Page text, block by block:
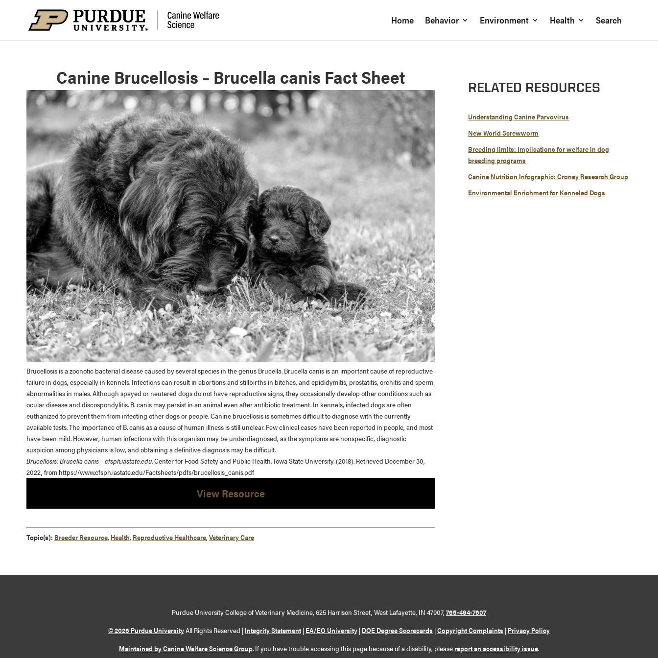
Home Behavior Environment Health Search
Canine Brucellosis – Brucella canis Fact Sheet
Brucellosis is a zoonotic bacterial disease caused by several species in the genus Brucella. Brucella canis is an important cause of reproductive
failure in dogs, especially in kennels. Infections can result in abortions and stillbirths in bitches, and epididymitis, prostatitis, orchitis and sperm
abnormalities in males. Although spayed or neutered dogs do not have reproductive signs, they occasionally develop other conditions such as
ocular disease and discospondylitis. B. canis may persist in an animal even after antibiotic treatment. In kennels, infected dogs are often
euthanized to prevent them from infecting other dogs or people. Canine brucellosis is sometimes difficult to diagnose with the currently
available tests. The importance of B. canis as a cause of human illness is still unclear. Few clinical cases have been reported in people, and most
have been mild. However, human infections with this organism may be underdiagnosed, as the symptoms are nonspecific, diagnostic
suspicion among physicians is low, and obtaining a definitive diagnosis may be difficult.
Brucellosis: Brucella canis – cfsph.iastate.edu. Center for Food Safety and Public Health, Iowa State University. (2018). Retrieved December 30,
2022, from https://www.cfsph.iastate.edu/Factsheets/pdfs/brucellosis_canis.pdf
View Resource
Topic(s): Breeder Resource, Health, Reproductive Healthcare, Veterinary Care
RELATED RESOURCES
Understanding Canine Parvovirus
New World Screwworm
Breeding limits: Implications for welfare in dog
breeding programs
Canine Nutrition Infographic: Croney Research Group
Environmental Enrichment for Kenneled Dogs
Purdue University College of Veterinary Medicine, 625 Harrison Street, West Lafayette, IN 47907, 765-494-7607
© 2026 Purdue UniversityAll Rights Reserved | Integrity Statement | EA/EO University | DOE Degree Scorecards |Copyright Complaints | Privacy Policy
Maintained by Canine Welfare Science Group. If you have trouble accessing this page because of a disability, please report an accessibility issue.